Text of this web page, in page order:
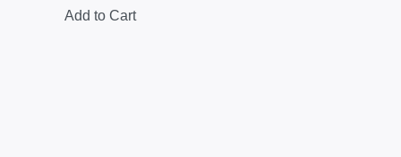
Add to Cart